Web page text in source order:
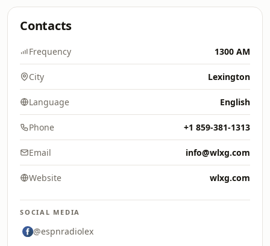
Contacts
Frequency 1300 AM
City Lexington
Language English
Phone +1 859-381-1313
Email info@wlxg.com
Website wlxg.com
SOCIAL MEDIA
@espnradiolex